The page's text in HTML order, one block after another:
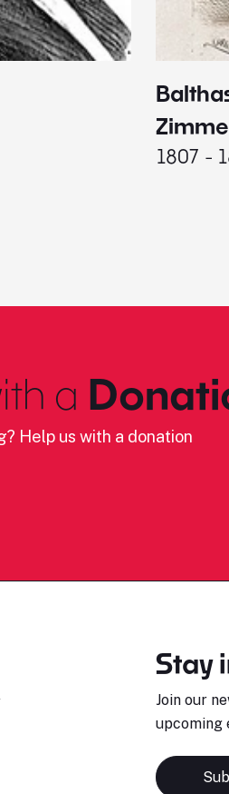
1807 -
a
Help us with a donation
Stay
Join our
upcoming